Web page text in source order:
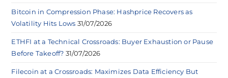
Bitcoin in Compression Phase: Hashprice Recovers as
Volatility Hits Lows 31/07/2026
ETHFI at a Technical Crossroads: Buyer Exhaustion or Pause
Before Takeoff? 31/07/2026
Filecoin at a Crossroads: Maximizes Data Efficiency But